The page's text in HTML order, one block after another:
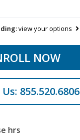
view your options
NOW
855.520.6806
hrs